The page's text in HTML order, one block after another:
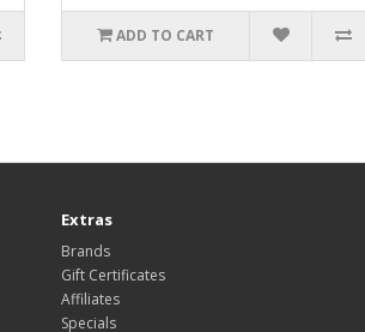
ADD TO CART
Extras
Brands
Gift Certificates
Affiliates
Specials